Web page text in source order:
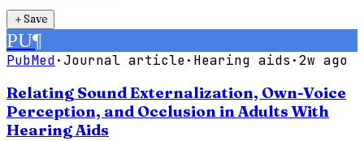
＋Save
PU¶
PubMed·Journal article· Hearing aids ·2w ago
Relating Sound Externalization, Own-Voice
Perception, and Occlusion in Adults With
Hearing Aids